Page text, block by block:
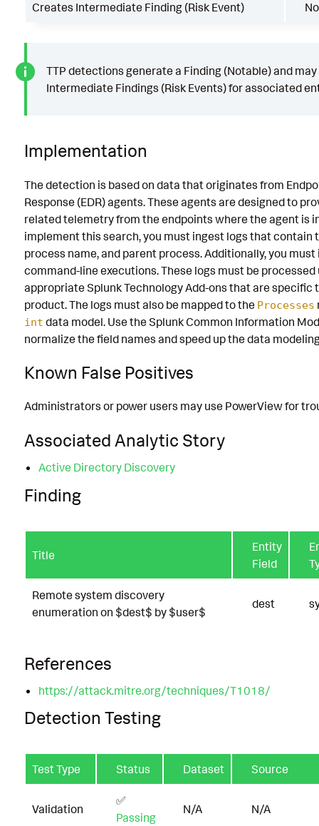
Creates Intermediate Finding (Risk Event) No
TTP detections generate a Finding (Notable) and
Intermediate Findings (Risk Events) for associated
Implementation
The detection is based on data that originates from
Response (EDR) agents. These agents are designed to
related telemetry from the endpoints where the agent is
implement this search, you must ingest logs that contain
process name, and parent process. Additionally, you
command-line executions. These logs must be processed
appropriate Splunk Technology Add-ons that are specific
product. The logs must also be mapped to the Processes
int data model. Use the Splunk Common Information
normalize the field names and speed up the data
Known False Positives
Administrators or power users may use PowerView for
Associated Analytic Story
Active Directory Discovery
Finding
Title
Entity
Field
Remote system discovery
enumeration on $dest$ by $user$
dest
References
https://attack.mitre.org/techniques/T1018/
Detection Testing
Test Type Status Dataset Source
Validation
✅
Passing
N/A N/A